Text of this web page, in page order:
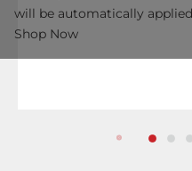
will be automatically
Shop Now